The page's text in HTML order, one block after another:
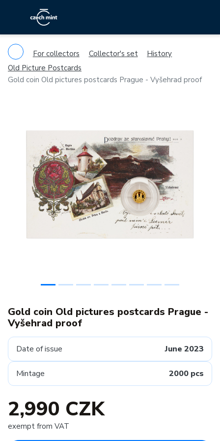
For collectors Collector's set
History
Old Picture Postcards
Gold coin Old pictures postcards Prague - Vyšehrad proof
Previous
Gold coin Old pictures postcards Prague -
Vyšehrad proof
Date of issue June 2023
Mintage 2000 pcs
2,990 CZK
exempt from VAT